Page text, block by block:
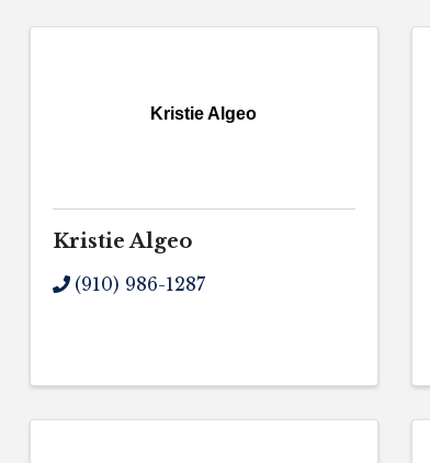
Kristie Algeo
Kristie Algeo
(910) 986-1287